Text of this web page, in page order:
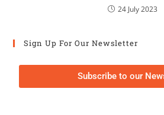
24 July 2023
Sign Up For Our Newsletter
Subscribe to our